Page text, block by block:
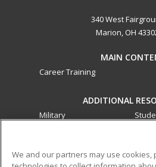
340 West
Marion, OH
MAIN
Career Training
ADDITIONAL
Military
We and our partners may use cookies,